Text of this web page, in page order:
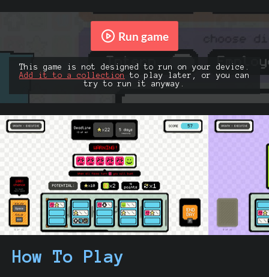
Run game
This game is not designed to run on your device.
Add it to a collection
to play later, or you can
try to run it anyway.
How To Play